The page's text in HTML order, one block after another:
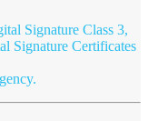
Signature Class 3,
Signature Certificates